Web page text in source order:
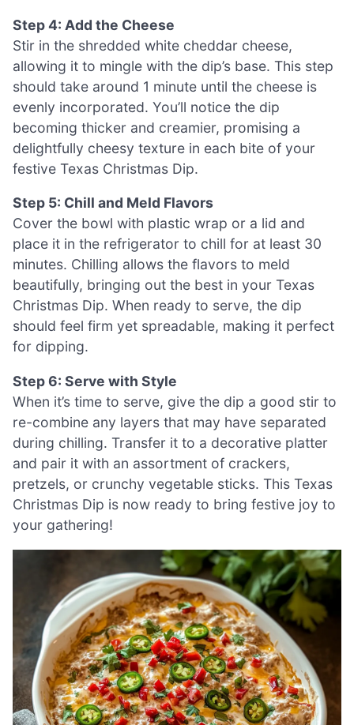
Step 4: Add the Cheese
Stir in the shredded white cheddar cheese,
allowing it to mingle with the dip’s base. This step
should take around 1 minute until the cheese is
evenly incorporated. You’ll notice the dip
becoming thicker and creamier, promising a
delightfully cheesy texture in each bite of your
festive Texas Christmas Dip.
Step 5: Chill and Meld Flavors
Cover the bowl with plastic wrap or a lid and
place it in the refrigerator to chill for at least 30
minutes. Chilling allows the flavors to meld
beautifully, bringing out the best in your Texas
Christmas Dip. When ready to serve, the dip
should feel firm yet spreadable, making it perfect
for dipping.
Step 6: Serve with Style
When it’s time to serve, give the dip a good stir to
re-combine any layers that may have separated
during chilling. Transfer it to a decorative platter
and pair it with an assortment of crackers,
pretzels, or crunchy vegetable sticks. This Texas
Christmas Dip is now ready to bring festive joy to
your gathering!